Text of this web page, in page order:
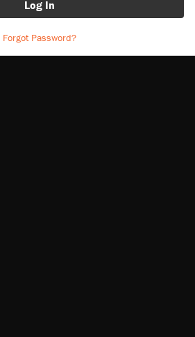
Log In
Forgot Password?